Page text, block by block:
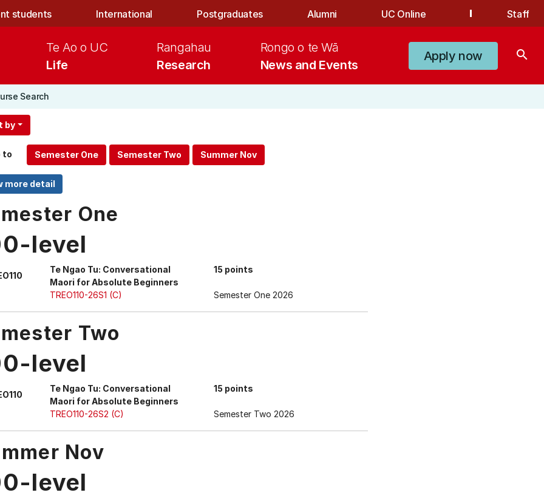
students International Postgraduates Alumni UC Online Staff
Life
Te Ao o UC
Research
Rangahau
News and Events
Rongo o te Wā
Apply now search
Search
by
to
One
level
Te Ngao Tu: Conversational
Maori for Absolute Beginners
15 points
TREO110-26S1 (C) Semester One 2026
Two
level
Te Ngao Tu: Conversational
Maori for Absolute Beginners
15 points
TREO110-26S2 (C) Semester Two 2026
Nov
level